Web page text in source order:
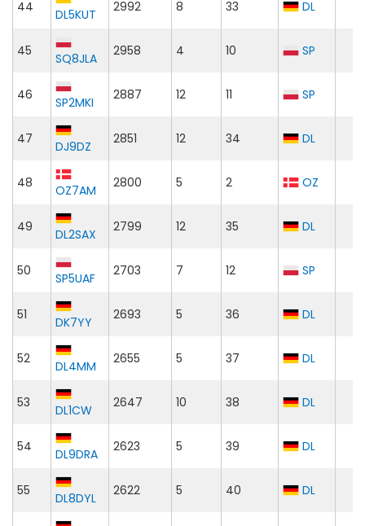
44 DL5KUT 2992 8 33 DL
45 SQ8JLA 2958 4 10 SP
46 SP2MKI 2887 12 11 SP
47 DJ9DZ 2851 12 34 DL
48 OZ7AM 2800 5 2 OZ
49 DL2SAX 2799 12 35 DL
50 SP5UAF 2703 7 12 SP
51 DK7YY 2693 5 36 DL
52 DL4MM 2655 5 37 DL
53 DL1CW 2647 10 38 DL
54 DL9DRA 2623 5 39 DL
55 DL8DYL 2622 5 40 DL